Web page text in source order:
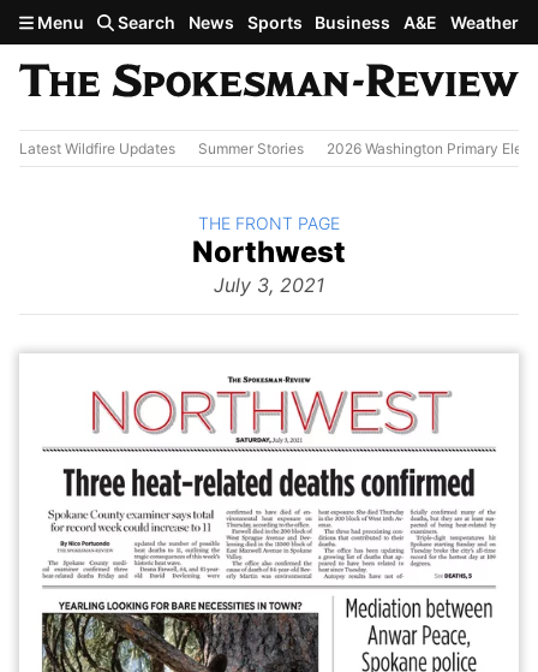
Skip to main content
Menu Search News Sports Business A&E Weather
Latest Wildfire Updates Summer Stories 2026 Washington Primary
The
Northwest
July 3, 2021
BACK TO
THE FRONT PAGE